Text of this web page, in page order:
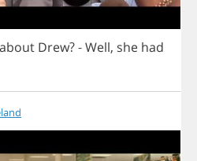
about Drew?-Well, she had